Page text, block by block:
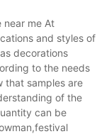
near me At
and styles of
decorations
to the needs
that samples are
of the
can be